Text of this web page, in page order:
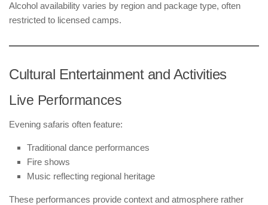
Alcohol availability varies by region and package type, often
restricted to licensed camps.
Cultural Entertainment and Activities
Live Performances
Evening safaris often feature:
Traditional dance performances
Fire shows
Music reflecting regional heritage
These performances provide context and atmosphere rather